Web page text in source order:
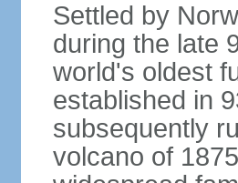
Settled by
during the late
world's oldest
established in
subsequently
volcano of